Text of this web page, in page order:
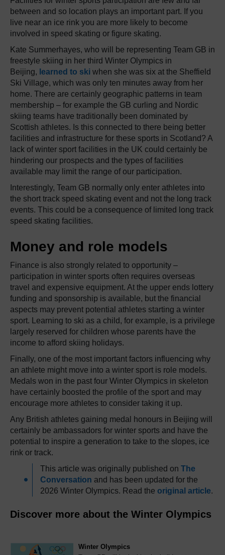
between and so location plays an important part. If you
live near an ice rink you are more likely to become
involved in speed skating or figure skating.
Kate Summerhayes, who will be representing Team GB in
freestyle skiing in her third Winter Olympics in
Beijing, learned to ski when she was six at the Sheffield
Ski Village, which was only ten minutes away from her
home. There are certainly geographic patterns in team
membership – for example the GB curling and Nordic
skiing teams have traditionally been dominated by
Scottish athletes. Is this connected to there being better
facilities and infrastructure for these sports in Scotland? A
lack of winter sport facilities in the UK could certainly be
hindering our prospects and the types of facilities
available may limit the range of our participation.
Interestingly, Team GB normally only enter athletes into
the short track speed skating event and not the long track
events. This could be a consequence of limited long track
speed skating facilities.
Money and role models
Finance is also strongly related to opportunity –
participation in winter sports often requires overseas
travel and expensive equipment. At the upper ends lottery
funding and sponsorship is available, but the financial
aspects may prevent potential athletes starting a winter
sport. Learning to ski as a child, for example, is a privilege
largely reserved for children whose parents have the
income to afford skiing holidays.
Finally, one of the most important factors influencing why
an athlete might move into a winter sport is role models.
Medals won in the past four Winter Olympics in skeleton
have certainly boosted the profile of the sport and may
encourage more athletes to consider taking it up.
Any British athletes gaining medal honours in Beijing will
certainly be ambassadors for winter sports and have the
potential to inspire a generation to take to the slopes, ice
rink or track.
This article was originally published on The
Conversation and has been updated for the
2026 Winter Olympics. Read the original article.
Discover more about the Winter Olympics
Winter Olympics